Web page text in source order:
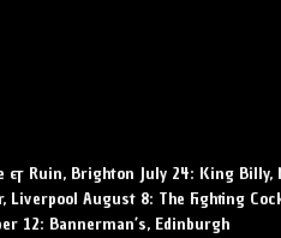
& Ruin, Brighton July 24: King Billy,
August 8: The Fighting
12: Bannerman’s, Edinburgh